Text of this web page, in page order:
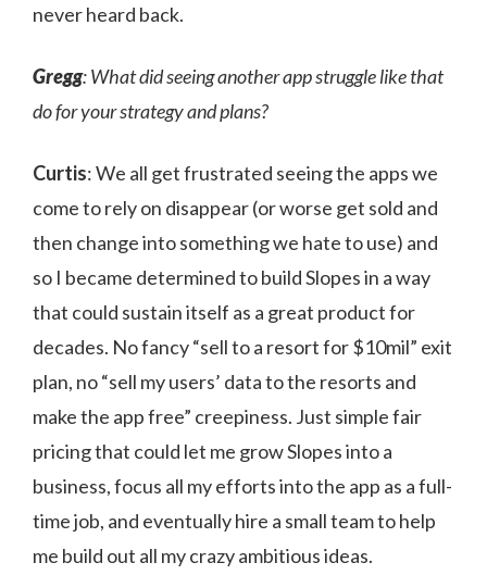
never heard back.
Gregg: What did seeing another app struggle like that
do for your strategy and plans?
Curtis: We all get frustrated seeing the apps we
come to rely on disappear (or worse get sold and
then change into something we hate to use) and
so I became determined to build Slopes in a way
that could sustain itself as a great product for
decades. No fancy “sell to a resort for $10mil” exit
plan, no “sell my users’ data to the resorts and
make the app free” creepiness. Just simple fair
pricing that could let me grow Slopes into a
business, focus all my efforts into the app as a full-
time job, and eventually hire a small team to help
me build out all my crazy ambitious ideas.